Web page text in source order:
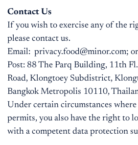
Contact Us
If you wish to exercise any of the
please contact us.
Email: privacy.food@minor.com; or
Post: 88 The Parq Building, 11th
Road, Klongtoey Subdistrict,
Bangkok Metropolis 10110,
Under certain circumstances
permits, you also have the right to
with a competent data protection